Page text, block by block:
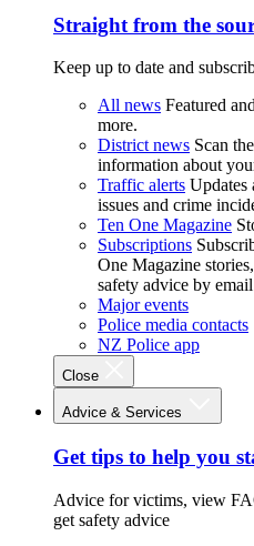
Straight from the
Keep up to date and
All news Featured
more.
District news Scan
information about
Traffic alerts Updates
issues and crime
Ten One Magazine
Subscriptions
One Magazine
safety advice by
Major events
Police media contacts
NZ Police app
Close
Advice & Services
Get tips to help you
Advice for victims, view
get safety advice